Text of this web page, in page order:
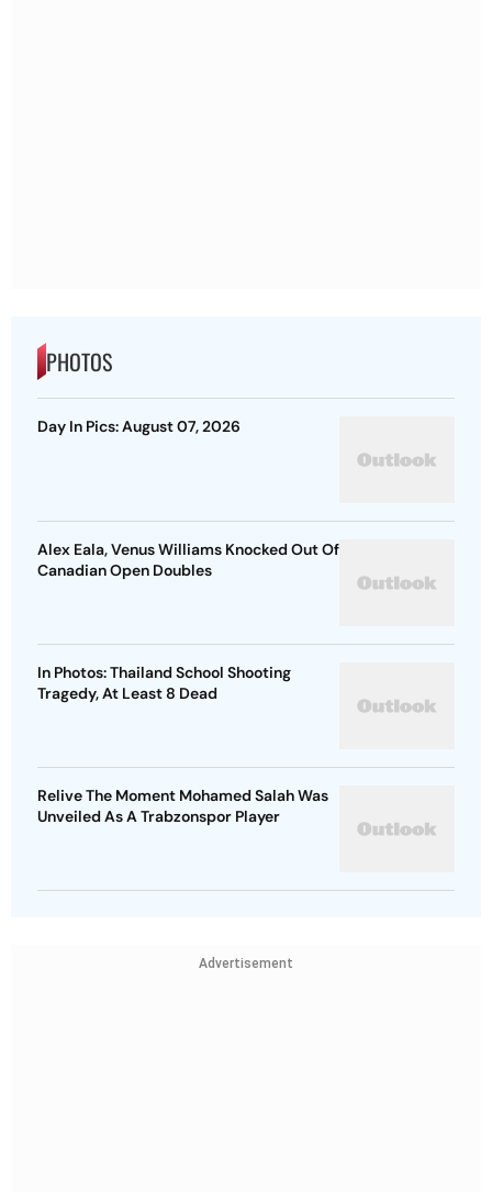
PHOTOS
Day In Pics: August 07, 2026
Alex Eala, Venus Williams Knocked Out Of
Canadian Open Doubles
In Photos: Thailand School Shooting
Tragedy, At Least 8 Dead
Relive The Moment Mohamed Salah Was
Unveiled As A Trabzonspor Player
Advertisement